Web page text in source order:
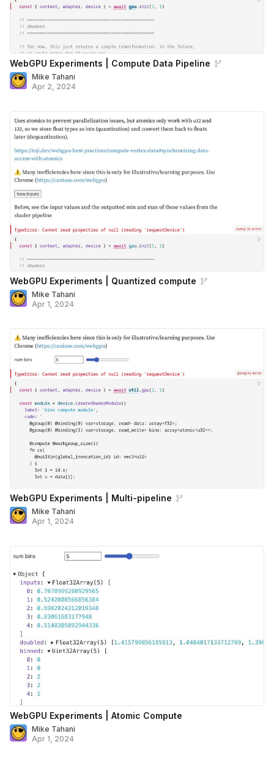
WebGPU Experiments | Compute Data Pipeline
Mike Tahani
Apr 2, 2024
WebGPU Experiments | Quantized compute
Mike Tahani
Apr 1, 2024
WebGPU Experiments | Multi-pipeline
Mike Tahani
Apr 1, 2024
WebGPU Experiments | Atomic Compute
Mike Tahani
Apr 1, 2024